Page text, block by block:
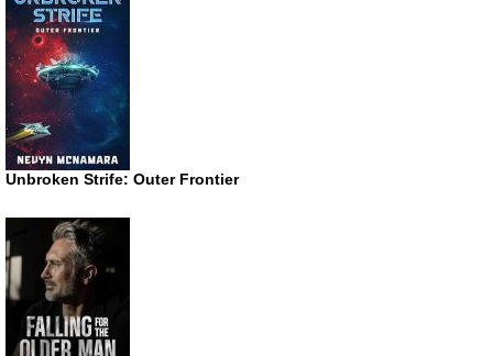
Unbroken Strife: Outer Frontier